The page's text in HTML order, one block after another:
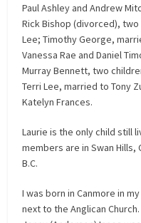
Paul Ashley and Andrew
Rick Bishop (divorced),
Lee; Timothy George,
Vanessa Rae and Daniel
Murray Bennett, two
Terri Lee, married to Tony
Katelyn Frances.
Laurie is the only child still
members are in Swan Hills,
B.C.
I was born in Canmore in
next to the Anglican